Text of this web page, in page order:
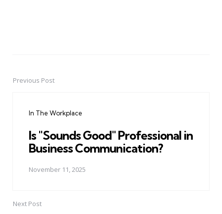
PostPrevious Post
In The Workplace
Is "Sounds Good" Professional in
Business Communication?
November 11, 2025
Next Post